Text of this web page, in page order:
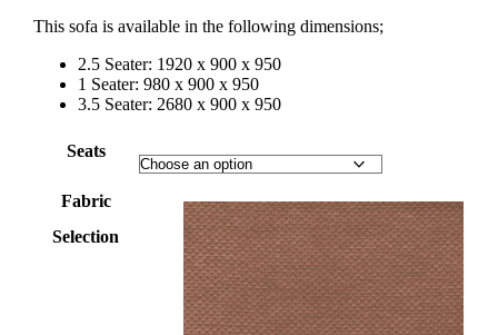
through
$2,790.00.
through
$2,490.00.
This sofa is available in the following dimensions;
2.5 Seater: 1920 x 900 x 950
1 Seater: 980 x 900 x 950
3.5 Seater: 2680 x 900 x 950
Seats
Fabric
Selection